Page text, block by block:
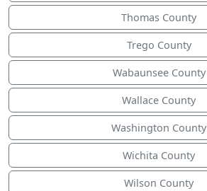
Thomas County
Trego County
Wabaunsee County
Wallace County
Washington County
Wichita County
Wilson County